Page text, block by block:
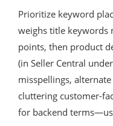
Prioritize keyword
weighs title keywords
points, then product
(in Seller Central
misspellings,
cluttering customer-
for backend